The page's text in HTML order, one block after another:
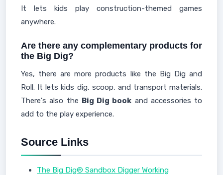
It lets kids play construction-themed games
anywhere.
Are there any complementary products for
the Big Dig?
Yes, there are more products like the Big Dig and
Roll. It lets kids dig, scoop, and transport materials.
There's also the Big Dig book and accessories to
add to the play experience.
Source Links
The Big Dig® Sandbox Digger Working